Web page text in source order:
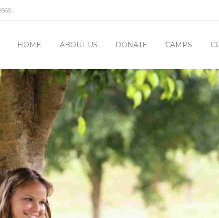
HOME ABOUT US DONATE CAMPS